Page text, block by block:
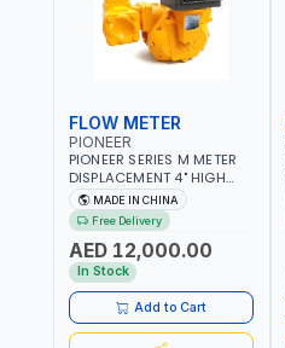
FLOW METER
PIONEER
PIONEER SERIES M METER
DISPLACEMENT 4" HIGH
FLOW METER 10 BAR M-
100-1 | 5.102L VOLUME PER
REVOLUTION | GEAR METER
- MECHANICAL |
ALUMINIUM BODY |
ACCURATE FUEL
MEASUREMENT
MADE IN CHINA
Free Delivery
AED 12,000.00
In Stock
Add to Cart